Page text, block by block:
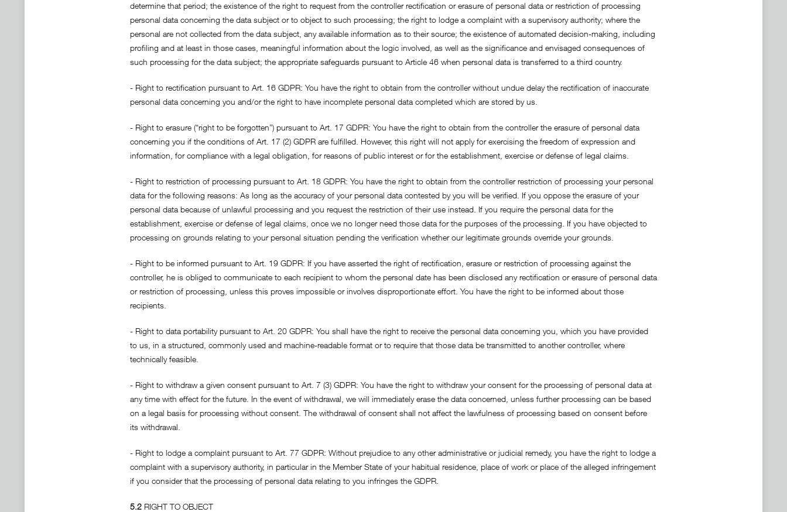
determine that period; the existence of the right to request from the controller rectification or erasure of personal data or restriction of processing
personal data concerning the data subject or to object to such processing; the right to lodge a complaint with a supervisory authority; where the
personal are not collected from the data subject, any available information as to their source; the existence of automated decision-making, including
profiling and at least in those cases, meaningful information about the logic involved, as well as the significance and envisaged consequences of
such processing for the data subject; the appropriate safeguards pursuant to Article 46 when personal data is transferred to a third country.
- Right to rectification pursuant to Art. 16 GDPR: You have the right to obtain from the controller without undue delay the rectification of inaccurate
personal data concerning you and/or the right to have incomplete personal data completed which are stored by us.
- Right to erasure (“right to be forgotten”) pursuant to Art. 17 GDPR: You have the right to obtain from the controller the erasure of personal data
concerning you if the conditions of Art. 17 (2) GDPR are fulfilled. However, this right will not apply for exercising the freedom of expression and
information, for compliance with a legal obligation, for reasons of public interest or for the establishment, exercise or defense of legal claims.
- Right to restriction of processing pursuant to Art. 18 GDPR: You have the right to obtain from the controller restriction of processing your personal
data for the following reasons: As long as the accuracy of your personal data contested by you will be verified. If you oppose the erasure of your
personal data because of unlawful processing and you request the restriction of their use instead. If you require the personal data for the
establishment, exercise or defense of legal claims, once we no longer need those data for the purposes of the processing. If you have objected to
processing on grounds relating to your personal situation pending the verification whether our legitimate grounds override your grounds.
- Right to be informed pursuant to Art. 19 GDPR: If you have asserted the right of rectification, erasure or restriction of processing against the
controller, he is obliged to communicate to each recipient to whom the personal date has been disclosed any rectification or erasure of personal data
or restriction of processing, unless this proves impossible or involves disproportionate effort. You have the right to be informed about those
recipients.
- Right to data portability pursuant to Art. 20 GDPR: You shall have the right to receive the personal data concerning you, which you have provided
to us, in a structured, commonly used and machine-readable format or to require that those data be transmitted to another controller, where
technically feasible.
- Right to withdraw a given consent pursuant to Art. 7 (3) GDPR: You have the right to withdraw your consent for the processing of personal data at
any time with effect for the future. In the event of withdrawal, we will immediately erase the data concerned, unless further processing can be based
on a legal basis for processing without consent. The withdrawal of consent shall not affect the lawfulness of processing based on consent before
its withdrawal.
- Right to lodge a complaint pursuant to Art. 77 GDPR: Without prejudice to any other administrative or judicial remedy, you have the right to lodge a
complaint with a supervisory authority, in particular in the Member State of your habitual residence, place of work or place of the alleged infringement
if you consider that the processing of personal data relating to you infringes the GDPR.
5.2 RIGHT TO OBJECT